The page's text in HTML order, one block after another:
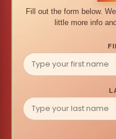
Fill out the form below.
little more info